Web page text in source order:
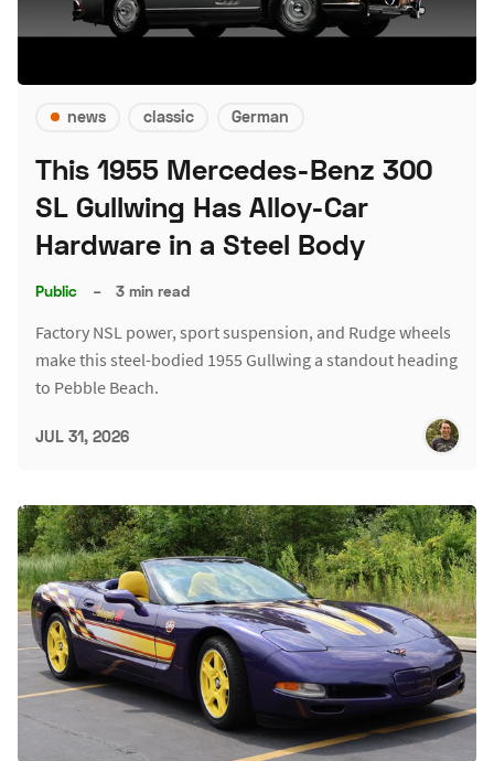
news classic German
This 1955 Mercedes-Benz 300
SL Gullwing Has Alloy-Car
Hardware in a Steel Body
Public – 3 min read
Factory NSL power, sport suspension, and Rudge wheels
make this steel-bodied 1955 Gullwing a standout heading
to Pebble Beach.
JUL 31, 2026